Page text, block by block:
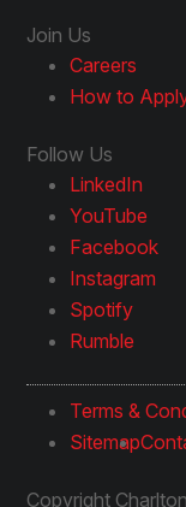
Join Us
Careers
How to
Follow Us
LinkedIn
YouTube
Facebook
Instagram
Spotify
Rumble
Terms &
Sitemap
Copyright